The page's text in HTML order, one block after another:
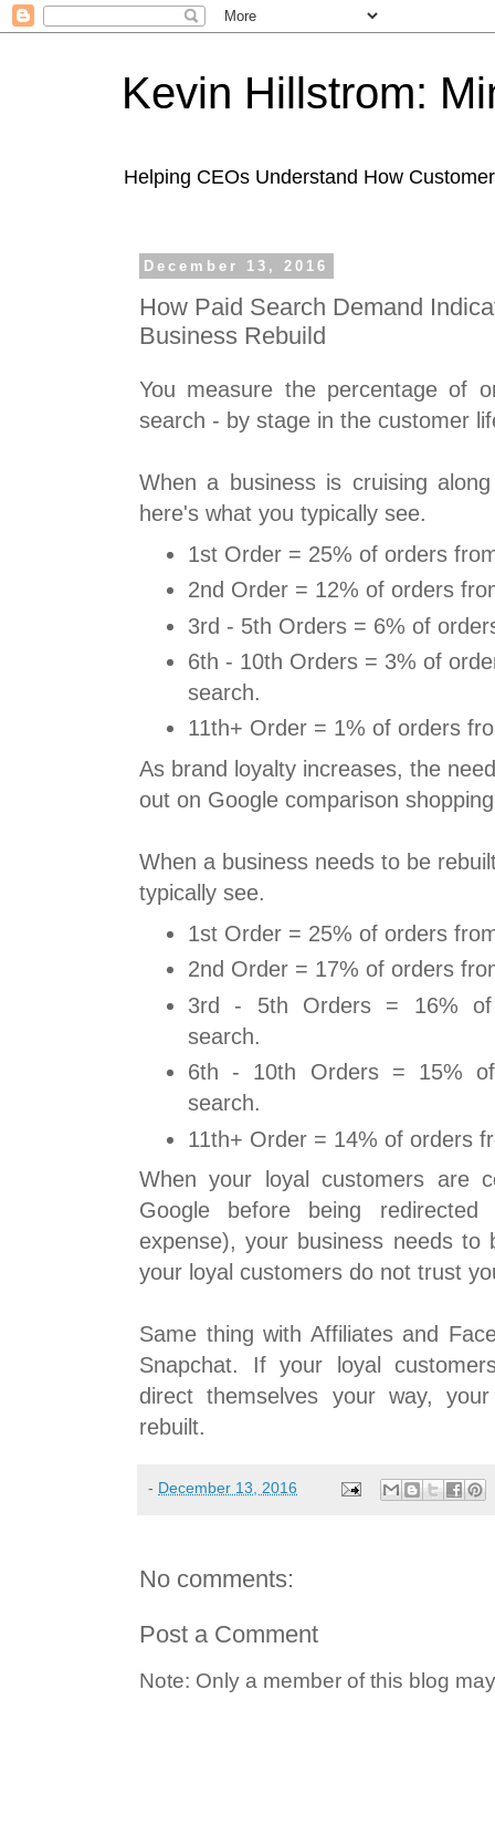
Kevin Hillstrom:
Helping CEOs Understand How
December 13, 2016
How Paid Search Demand
Business Rebuild
You measure the percentage of
search - by stage in the customer
When a business is cruising
here's what you typically see.
1st Order = 25% of orders
2nd Order = 12% of orders
3rd - 5th Orders = 6% of
6th - 10th Orders = 3% of
search.
11th+ Order = 1% of orders
As brand loyalty increases, the
out on Google comparison
When a business needs to be
typically see.
1st Order = 25% of orders
2nd Order = 17% of orders
3rd - 5th Orders = 16%
search.
6th - 10th Orders = 15%
search.
11th+ Order = 14% of orders
When your loyal customers are
Google before being
expense), your business needs
your loyal customers do not trust
Same thing with Affiliates and
Snapchat. If your loyal
direct themselves your way,
rebuilt.
- December 13, 2016
No comments:
Post a Comment
Note: Only a member of this blog